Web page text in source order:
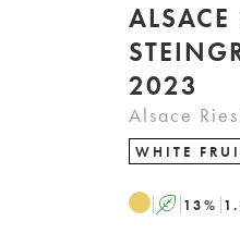
2023
Alsace
WHITE
A 13%